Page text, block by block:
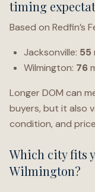
timing
Based on Redfin’s
Jacksonville: 55
Wilmington: 76
Longer DOM can
buyers, but it also
condition, and
Which city fits
Wilmington?